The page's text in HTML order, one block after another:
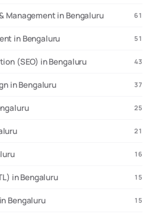
Management in Bengaluru 61
in Bengaluru 51
(SEO) in Bengaluru 43
in Bengaluru 37
25
21
16
in Bengaluru 15
Bengaluru 15